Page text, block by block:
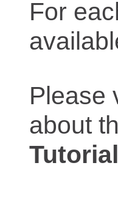
For
Please
about
Tutorial